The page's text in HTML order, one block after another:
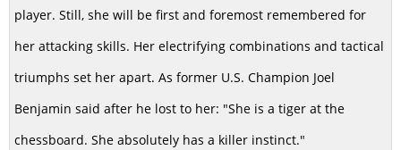
player. Still, she will be first and foremost remembered for
her attacking skills. Her electrifying combinations and tactical
triumphs set her apart. As former U.S. Champion Joel
Benjamin said after he lost to her: "She is a tiger at the
chessboard. She absolutely has a killer instinct."